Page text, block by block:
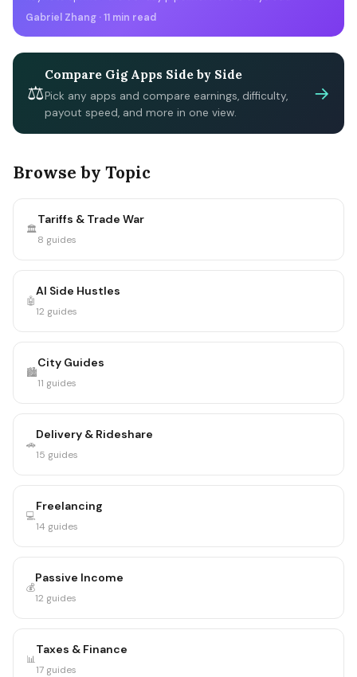
Gabriel Zhang · 11 min read
⚖
Compare Gig Apps Side by Side
Pick any apps and compare earnings, difficulty,
payout speed, and more in one view.
→
Browse by Topic
🏛️
Tariffs & Trade War
8 guides
🤖
AI Side Hustles
12 guides
🏙️
City Guides
11 guides
🚗
Delivery & Rideshare
15 guides
💻
Freelancing
14 guides
💰
Passive Income
12 guides
📊
Taxes & Finance
17 guides